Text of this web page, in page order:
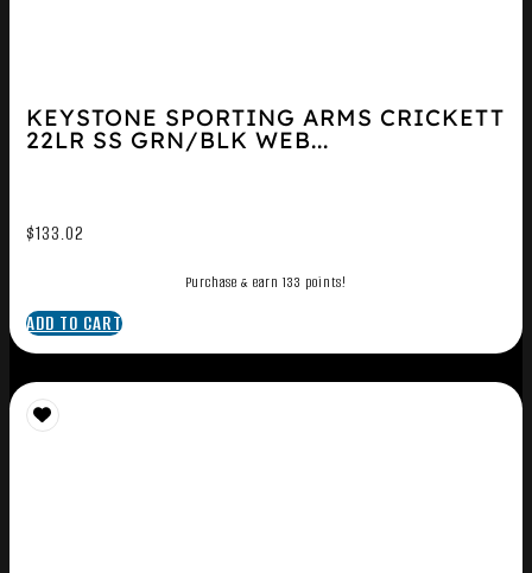
KEYSTONE SPORTING ARMS CRICKETT
22LR SS GRN/BLK WEB...
$133.02
Purchase & earn 133 points!
ADD TO CART